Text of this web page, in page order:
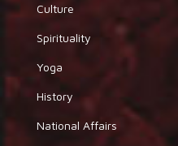
Culture
Spirituality
Yoga
History
National Affairs